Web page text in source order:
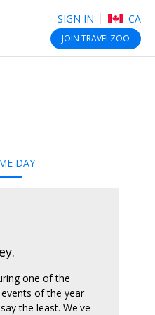
SIGN IN CA
JOIN TRAVELZOO
SEARCH DEALS
DAY
one of the
of the year
the least. We've